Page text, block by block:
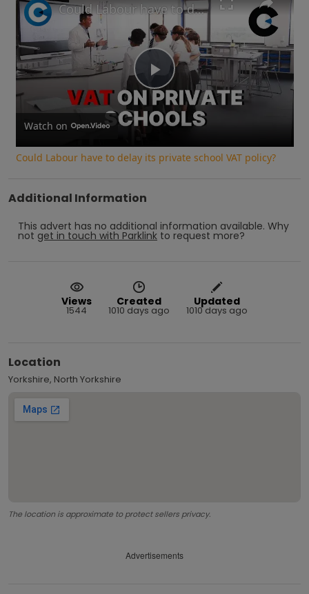
Play
Video
Could Labour have to delay its private school VAT policy?
Watch on
Could Labour have to delay its private school VAT policy?
Additional Information
This advert has no additional information available. Why
not get in touch with Parklink to request more?
Views
1544
Created
1010 days ago
Updated
1010 days ago
Location
Yorkshire, North Yorkshire
The location is approximate to protect sellers privacy.
Advertisements